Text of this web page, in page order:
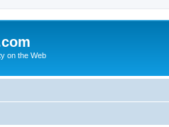
on the Web